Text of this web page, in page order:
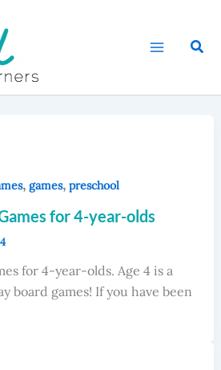
, games, preschool
for 4-year-olds
for 4-year-olds. Age 4 is a
board games! If you have been